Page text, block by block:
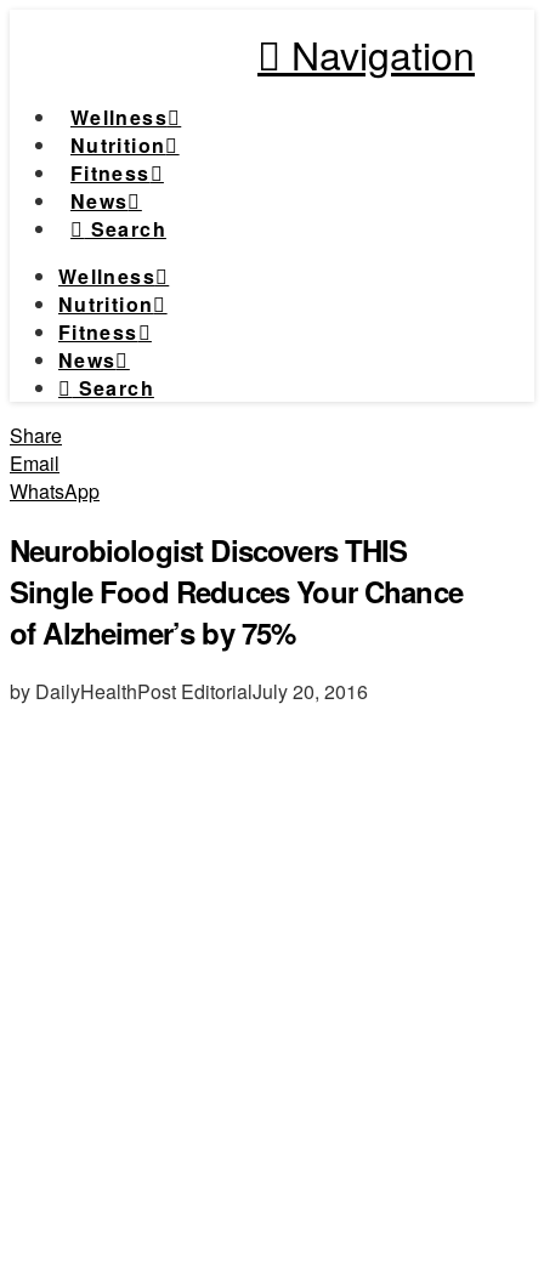
Navigation
Wellness
Nutrition
Fitness
News
Search
Wellness
Nutrition
Fitness
News
Search
Share
Email
WhatsApp
Neurobiologist Discovers THIS
Single Food Reduces Your Chance
of Alzheimer’s by 75%
by DailyHealthPost EditorialJuly 20, 2016